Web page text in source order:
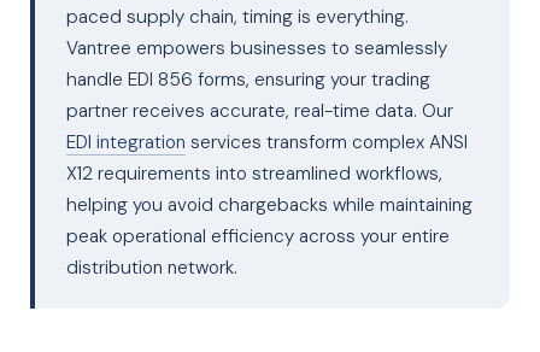
paced supply chain, timing is everything.
Vantree empowers businesses to seamlessly
handle EDI 856 forms, ensuring your trading
partner receives accurate, real-time data. Our
EDI integration services transform complex ANSI
X12 requirements into streamlined workflows,
helping you avoid chargebacks while maintaining
peak operational efficiency across your entire
distribution network.